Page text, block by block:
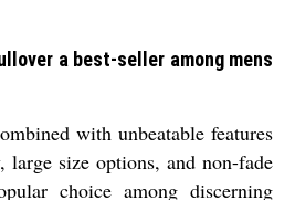
a best-seller among mens
with unbeatable features
size options, and non-fade
choice among discerning